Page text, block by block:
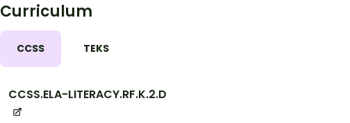
Curriculum
CCSS TEKS
CCSS.ELA-LITERACY.RF.K.2.D